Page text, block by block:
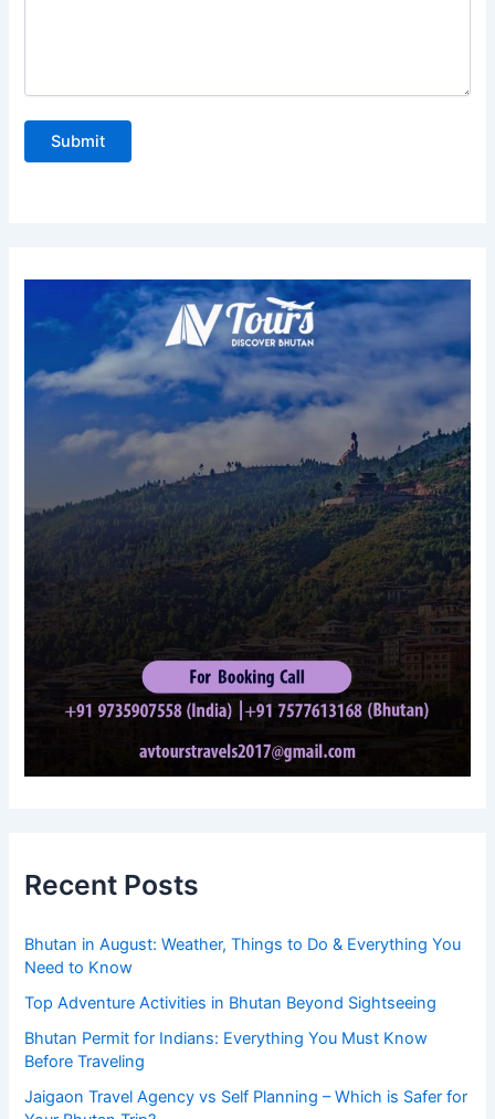
Recent Posts
Bhutan in August: Weather, Things to Do & Everything You
Need to Know
Top Adventure Activities in Bhutan Beyond Sightseeing
Bhutan Permit for Indians: Everything You Must Know
Before Traveling
Jaigaon Travel Agency vs Self Planning – Which is Safer for